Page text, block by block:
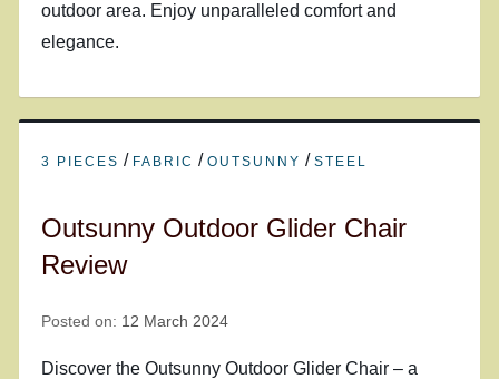
outdoor area. Enjoy unparalleled comfort and
elegance.
3 PIECES / FABRIC /OUTSUNNY /STEEL
Outsunny Outdoor Glider Chair
Review
Posted on: 12 March 2024
Discover the Outsunny Outdoor Glider Chair – a